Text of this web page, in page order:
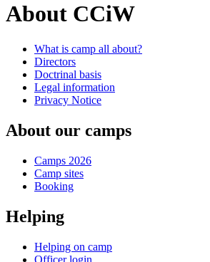
About CCiW
What is camp all about?
Directors
Doctrinal basis
Legal information
Privacy Notice
About our camps
Camps 2026
Camp sites
Booking
Helping
Helping on camp
Officer login